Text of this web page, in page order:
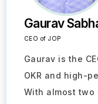
Gaurav
CEO of JOP
Gaurav is the
OKR and high-
With almost